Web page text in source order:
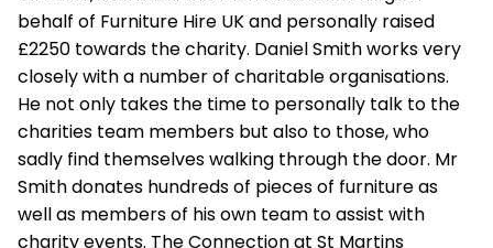
behalf of Furniture Hire UK and personally raised
£2250 towards the charity. Daniel Smith works very
closely with a number of charitable organisations.
He not only takes the time to personally talk to the
charities team members but also to those, who
sadly find themselves walking through the door. Mr
Smith donates hundreds of pieces of furniture as
well as members of his own team to assist with
charity events. The Connection at St Martins